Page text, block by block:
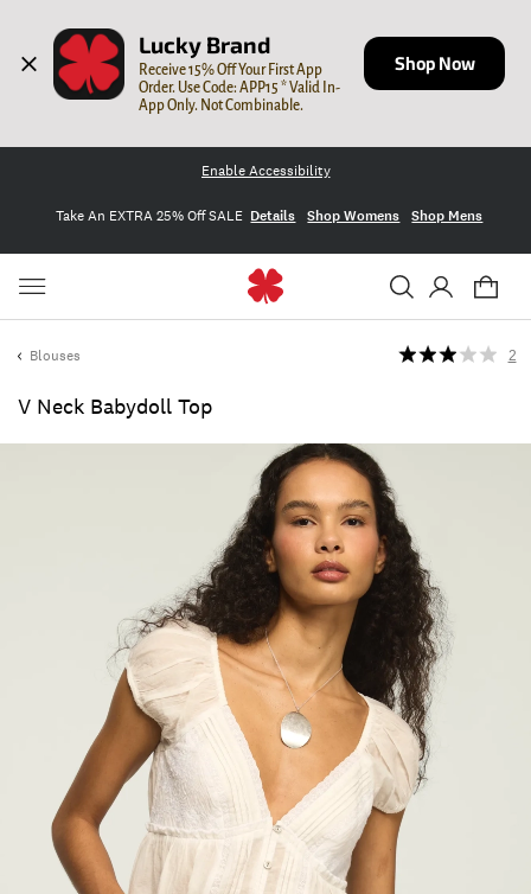
Lucky Brand
Receive 15% Off Your First App
Order. Use Code: APP15 * Valid In-
App Only. Not Combinable.
Shop Now
Enable Accessibility
Take An EXTRA 25% Off SALE Details Shop Womens Shop Mens
Blouses
V Neck Babydoll Top
2